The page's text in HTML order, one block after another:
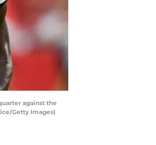
against the
Getty Images)